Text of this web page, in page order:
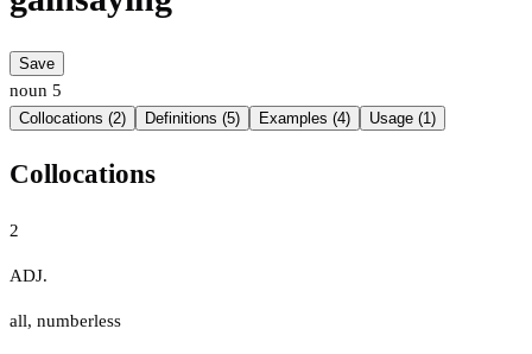
Save
noun 5
Collocations (2) Definitions (5) Examples (4) Usage (1)
Collocations
2
ADJ.
all, numberless